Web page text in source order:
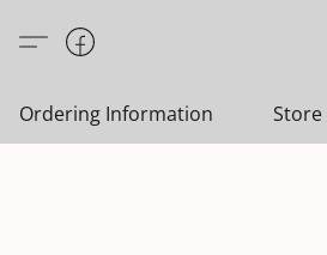
Ordering Information Store